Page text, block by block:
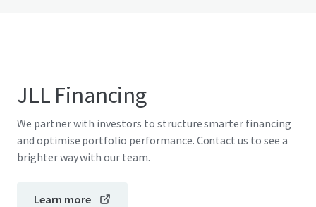
JLL Financing
We partner with investors to structure smarter financing
and optimise portfolio performance. Contact us to see a
brighter way with our team.
Learn more